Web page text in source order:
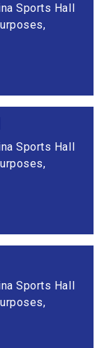
Sports Hall
Sports Hall
Sports Hall